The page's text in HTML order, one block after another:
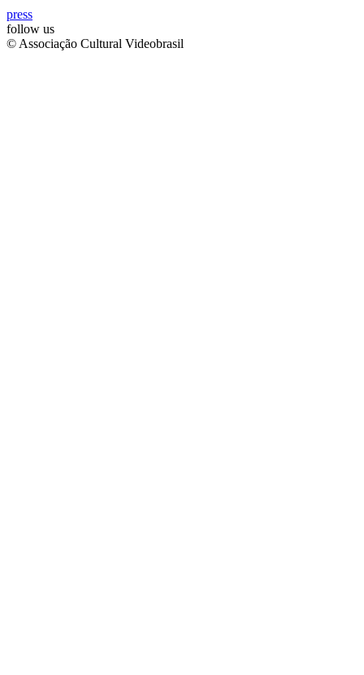
press
follow us
© Associação Cultural Videobrasil